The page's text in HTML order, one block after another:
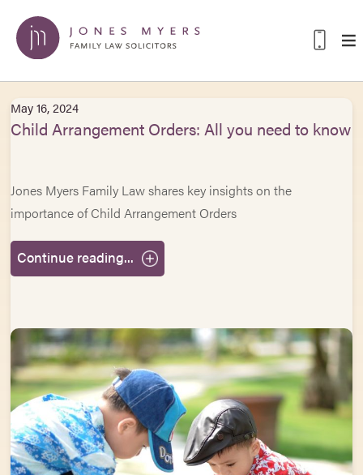
May 16, 2024
Child Arrangement Orders: All you need to know
Jones Myers Family Law shares key insights on the
importance of Child Arrangement Orders
Continue reading...